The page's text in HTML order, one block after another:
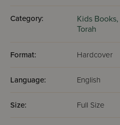
Category: Kids Books,
Torah
Format: Hardcover
Language: English
Size: Full Size